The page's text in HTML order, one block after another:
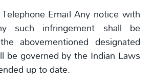
Email Any notice with
such infringement shall be
abovementioned designated
be governed by the Indian Laws
up to date.